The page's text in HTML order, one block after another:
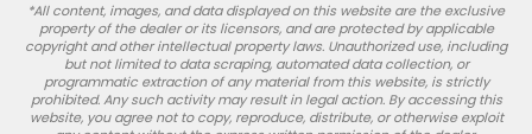
*All content, images, and data displayed on this website are the exclusive
property of the dealer or its licensors, and are protected by applicable
copyright and other intellectual property laws. Unauthorized use, including
but not limited to data scraping, automated data collection, or
programmatic extraction of any material from this website, is strictly
prohibited. Any such activity may result in legal action. By accessing this
website, you agree not to copy, reproduce, distribute, or otherwise exploit